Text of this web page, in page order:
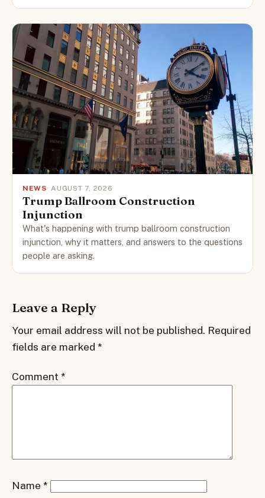
NEWS· AUGUST 7, 2026
Trump Ballroom Construction
Injunction
What's happening with trump ballroom construction
injunction, why it matters, and answers to the questions
people are asking.
Leave a Reply
Your email address will not be published. Required
fields are marked *
Comment *
Name *